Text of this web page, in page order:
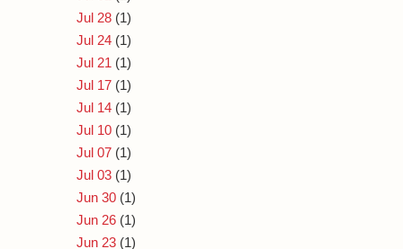
Jul 28 (1)
Jul 24 (1)
Jul 21 (1)
Jul 17 (1)
Jul 14 (1)
Jul 10 (1)
Jul 07 (1)
Jul 03 (1)
Jun 30 (1)
Jun 26 (1)
Jun 23 (1)